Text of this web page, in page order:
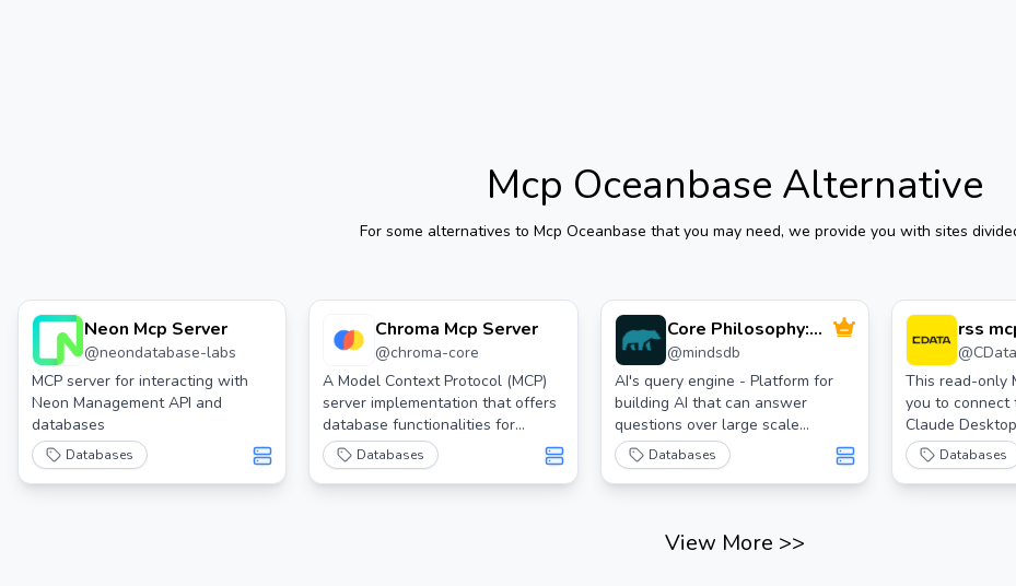
Mcp Oceanbase Alternative
For some alternatives to Mcp Oceanbase that you may need, we provide you with sites
Neon Mcp Server
@neondatabase-labs
MCP server for interacting with
Neon Management API and
databases
Databases
Chroma Mcp Server
@chroma-core
A Model Context Protocol (MCP)
server implementation that offers
database functionalities for
ChromaDatabases
Core Philosophy:
Connect, Unify,
Respond
@mindsdb
AI's query engine - Platform for
building AI that can answer
questions over large scale
federated data. - The only MCP
Server you'll ever need
Databases
rss
cdata
@
This read-only
you to connect
Claude
JDBC Drivers.
read/write
at
Databases
View More >>